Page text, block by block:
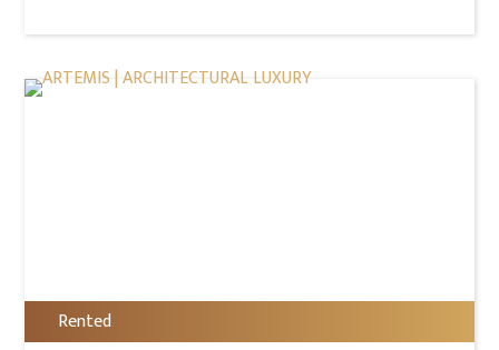
Rented